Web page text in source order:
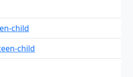
child
child